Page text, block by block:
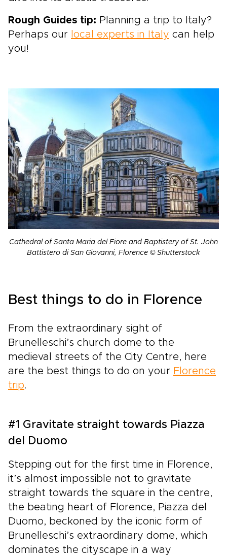
Rough Guides tip: Planning a trip to Italy?
Perhaps our local experts in Italy can help
you!
Cathedral of Santa Maria del Fiore and Baptistery of St. John
Battistero di San Giovanni, Florence © Shutterstock
Best things to do in Florence
From the extraordinary sight of
Brunelleschi’s church dome to the
medieval streets of the City Centre, here
are the best things to do on your Florence
trip.
#1 Gravitate straight towards Piazza
del Duomo
Stepping out for the first time in Florence,
it’s almost impossible not to gravitate
straight towards the square in the centre,
the beating heart of Florence, Piazza del
Duomo, beckoned by the iconic form of
Brunelleschi’s extraordinary dome, which
dominates the cityscape in a way